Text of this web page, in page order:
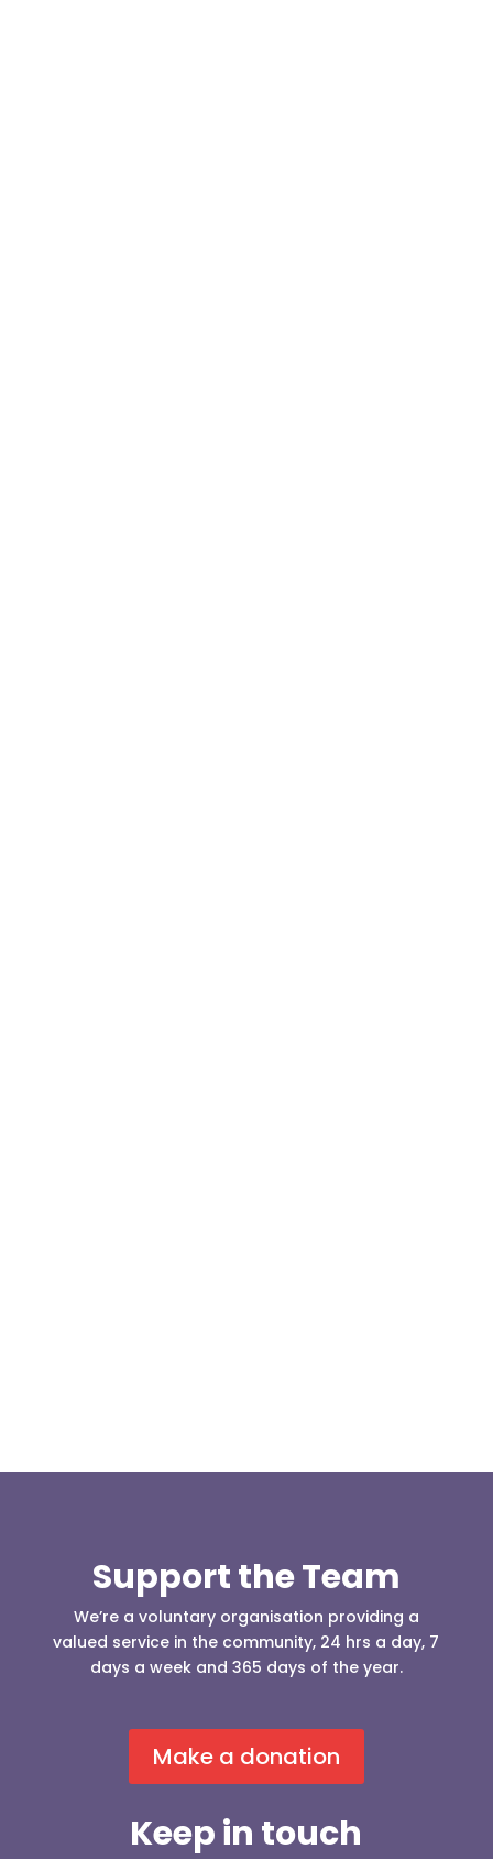
Support the Team
We’re a voluntary organisation providing a
valued service in the community, 24 hrs a day, 7
days a week and 365 days of the year.
Make a donation
Keep in touch